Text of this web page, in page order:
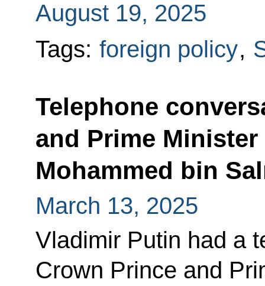
August 19, 2025
Tags: foreign policy,
Telephone
and Prime
Mohammed bin
March 13, 2025
Vladimir Putin had a
Crown Prince and